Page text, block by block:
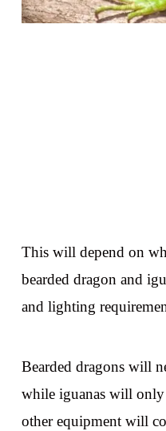
This will depend on
bearded dragon and
and lighting
Bearded dragons will
while iguanas will only
other equipment will